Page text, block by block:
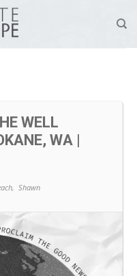
WELL
WA |
Shawn